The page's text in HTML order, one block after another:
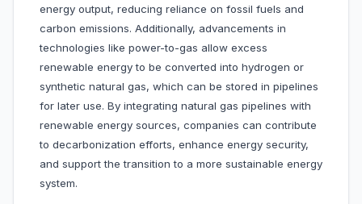
energy output, reducing reliance on fossil fuels and
carbon emissions. Additionally, advancements in
technologies like power-to-gas allow excess
renewable energy to be converted into hydrogen or
synthetic natural gas, which can be stored in pipelines
for later use. By integrating natural gas pipelines with
renewable energy sources, companies can contribute
to decarbonization efforts, enhance energy security,
and support the transition to a more sustainable energy
system.